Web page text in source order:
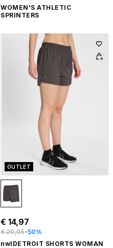
WOMEN'S ATHLETIC
SPRINTERS
OUTLET
€ 14,97
€ 29,95-50%
nwlDETROIT SHORTS WOMAN